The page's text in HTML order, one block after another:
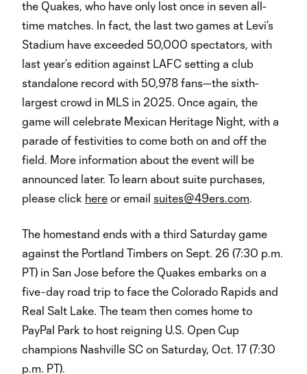
the Quakes, who have only lost once in seven all-
time matches. In fact, the last two games at Levi’s
Stadium have exceeded 50,000 spectators, with
last year’s edition against LAFC setting a club
standalone record with 50,978 fans—the sixth-
largest crowd in MLS in 2025. Once again, the
game will celebrate Mexican Heritage Night, with a
parade of festivities to come both on and off the
field. More information about the event will be
announced later. To learn about suite purchases,
please click here or email suites@49ers.com.
The homestand ends with a third Saturday game
against the Portland Timbers on Sept. 26 (7:30 p.m.
PT) in San Jose before the Quakes embarks on a
five-day road trip to face the Colorado Rapids and
Real Salt Lake. The team then comes home to
PayPal Park to host reigning U.S. Open Cup
champions Nashville SC on Saturday, Oct. 17 (7:30
p.m. PT).